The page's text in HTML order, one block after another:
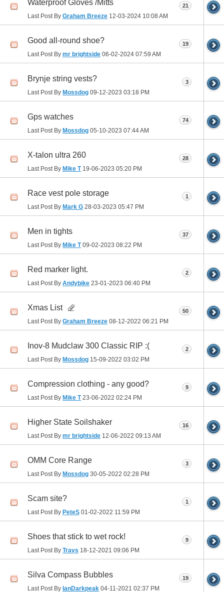
Waterproof Gloves /Mitts
Last Post By Graham Breeze 12-03-2024 10:08 AM
21
Good all-round shoe?
Last Post By mr brightside 06-02-2024 07:59 AM
19
Brynje string vests?
Last Post By Mossdog 09-12-2023 03:18 PM
3
Gps watches
Last Post By Mossdog 05-10-2023 07:44 AM
74
X-talon ultra 260
Last Post By Mike T19-06-2023 05:20 PM
28
Race vest pole storage
Last Post By Mark G 28-03-2023 05:47 PM
1
Men in tights
Last Post By Mike T09-02-2023 08:22 PM
37
Red marker light.
Last Post By Andybike 23-01-2023 06:40 PM
2
Xmas List
Last Post By Graham Breeze 08-12-2022 06:21 PM
50
Inov-8 Mudclaw 300 Classic RIP :(
Last Post By Mossdog 15-09-2022 03:02 PM
2
Compression clothing - any good?
Last Post By Mike T23-06-2022 02:24 PM
9
Higher State Soilshaker
Last Post By mr brightside 12-06-2022 09:13 AM
16
OMM Core Range
Last Post By Mossdog 30-05-2022 02:28 PM
3
Scam site?
Last Post By PeteS 01-02-2022 11:59 PM
1
Shoes that stick to wet rock!
Last Post By Travs 18-12-2021 09:06 PM
9
Silva Compass Bubbles
Last Post By IanDarkpeak 04-11-2021 02:37 PM
19